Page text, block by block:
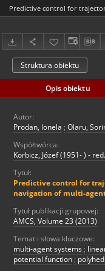
Struktura obiektu
Opis obiektu
Autor:
Prodan, Ionela ; Olaru,
Współtwórca:
Korbicz, Józef (1951- ) - red.
Tytuł:
Predictive control for
navigation of multi-
Tytuł publikacji grupowej:
AMCS, Volume 23 (2013)
Temat i słowa kluczowe:
multi-agent systems ;
potential function ;